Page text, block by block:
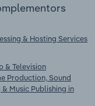
& Hosting Services
& Television
Production, Sound
Music Publishing in